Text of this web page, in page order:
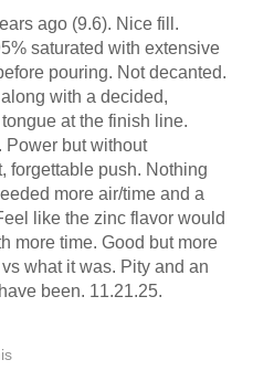
ago (9.6). Nice fill.
saturated with extensive
pouring. Not decanted.
with a decided,
at the finish line.
Power but without
forgettable push. Nothing
more air/time and a
like the zinc flavor would
more time. Good but more
what it was. Pity and an
been. 11.21.25.